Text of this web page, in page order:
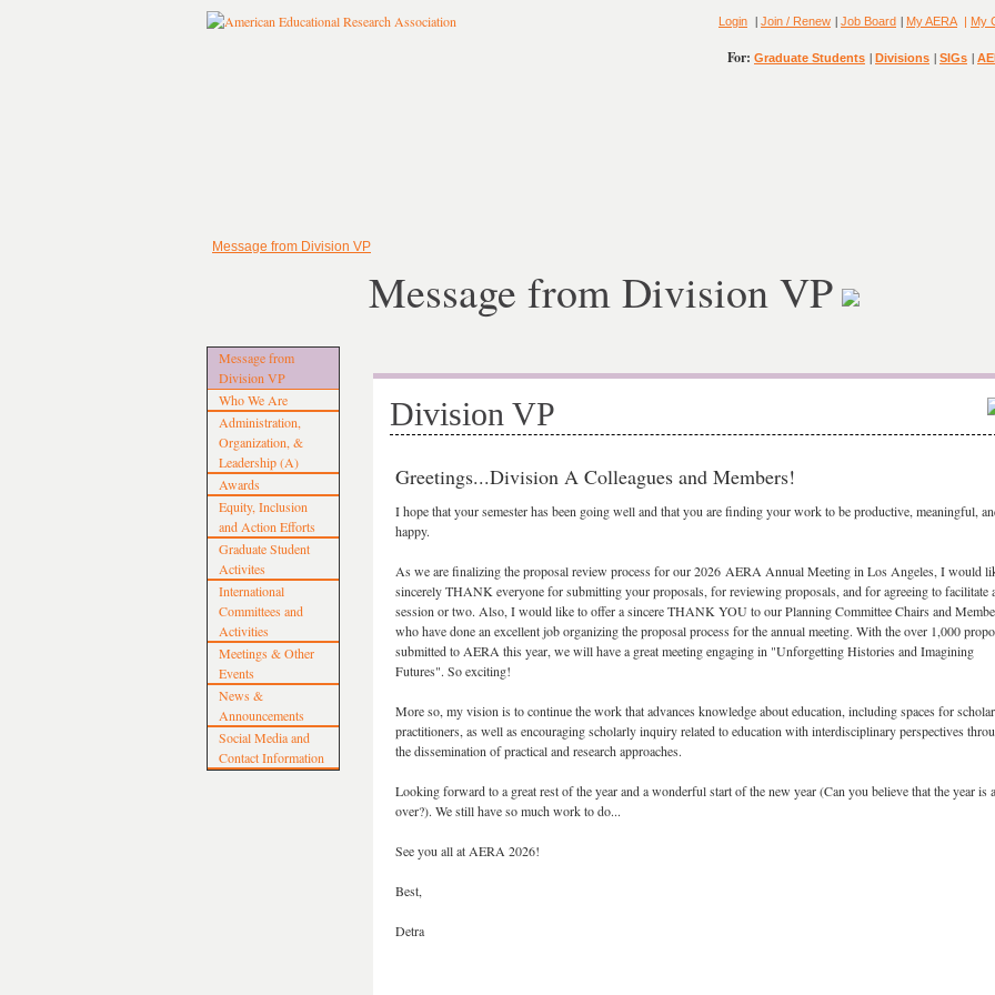
Login | Join / Renew | Job Board | My AERA | My
For: Graduate Students | Divisions | SIGs |
Message from Division VP
Message from
Division VP
Who We Are
Administration,
Organization, &
Leadership (A)
Awards
Equity, Inclusion
and Action Efforts
Graduate Student
Activites
International
Committees and
Activities
Meetings & Other
Events
News &
Announcements
Social Media and
Contact Information
Message from Division VP
Division VP
Greetings...Division A Colleagues and Members!
I hope that your semester has been going well and that you are finding your work to be productive, meaningful,
happy.
As we are finalizing the proposal review process for our 2026 AERA Annual Meeting in Los Angeles, I would
sincerely THANK everyone for submitting your proposals, for reviewing proposals, and for agreeing to facilitate
session or two. Also, I would like to offer a sincere THANK YOU to our Planning Committee Chairs and
who have done an excellent job organizing the proposal process for the annual meeting. With the over 1,000
submitted to AERA this year, we will have a great meeting engaging in "Unforgetting Histories and Imagining
Futures". So exciting!
More so, my vision is to continue the work that advances knowledge about education, including spaces for
practitioners, as well as encouraging scholarly inquiry related to education with interdisciplinary perspectives
the dissemination of practical and research approaches.
Looking forward to a great rest of the year and a wonderful start of the new year (Can you believe that the year is
over?). We still have so much work to do...
See you all at AERA 2026!
Best,
Detra